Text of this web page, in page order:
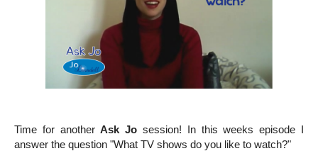
Time for anotherAsk Jo session! In this weeks episode I
answer the question "What TV shows do you like to watch?"